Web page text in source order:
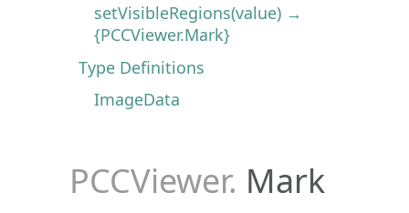
setVisibleRegions(value) →
{PCCViewer.Mark}
Type Definitions
ImageData
PCCViewer. Mark